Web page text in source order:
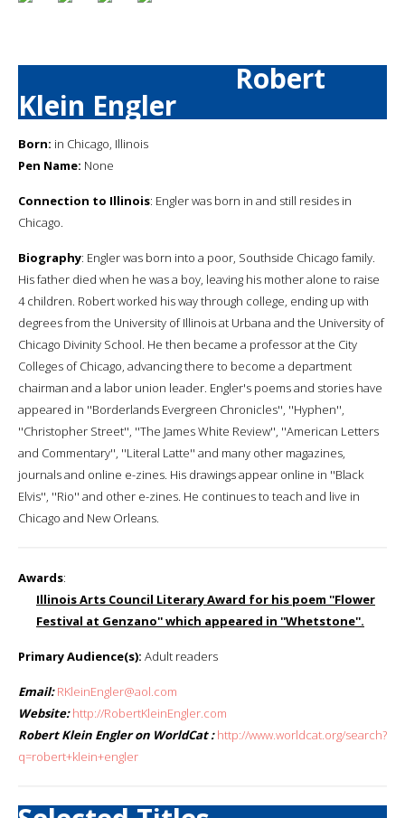
Robert
Klein Engler
Born: in Chicago, Illinois
Pen Name: None
Connection to Illinois: Engler was born in and still resides in
Chicago.
Biography: Engler was born into a poor, Southside Chicago family.
His father died when he was a boy, leaving his mother alone to raise
4 children. Robert worked his way through college, ending up with
degrees from the University of Illinois at Urbana and the University of
Chicago Divinity School. He then became a professor at the City
Colleges of Chicago, advancing there to become a department
chairman and a labor union leader. Engler's poems and stories have
appeared in ''Borderlands Evergreen Chronicles'', ''Hyphen'',
''Christopher Street'', ''The James White Review'', ''American Letters
and Commentary'', ''Literal Latte'' and many other magazines,
journals and online e-zines. His drawings appear online in ''Black
Elvis'', ''Rio'' and other e-zines. He continues to teach and live in
Chicago and New Orleans.
Awards:
Illinois Arts Council Literary Award for his poem ''Flower
Festival at Genzano'' which appeared in ''Whetstone''.
Primary Audience(s): Adult readers
Email: RKleinEngler@aol.com
Website: http://RobertKleinEngler.com
Robert Klein Engler on WorldCat : http://www.worldcat.org/search?
q=robert+klein+engler